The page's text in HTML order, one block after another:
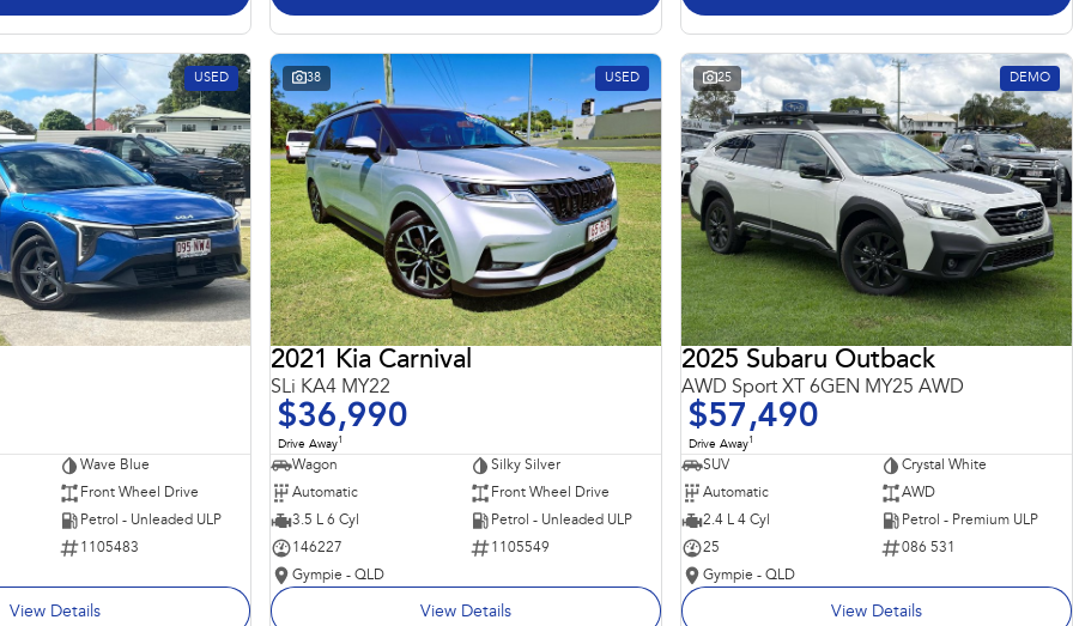
USED
Wave Blue
Front Wheel Drive
Petrol - Unleaded ULP
1105483
View Details
38 USED
2021 Kia Carnival
SLi KA4 MY22
$36,990
Drive Away1
Wagon
Silky Silver
Automatic
Front Wheel Drive
3.5 L 6 Cyl
Petrol - Unleaded ULP
146227
1105549
Gympie - QLD
View Details
25 DEMO
2025 Subaru Outback
AWD Sport XT 6GEN MY25 AWD
$57,490
Drive Away1
SUV
Crystal White
Automatic
AWD
2.4 L 4 Cyl
Petrol - Premium ULP
25
086 531
Gympie - QLD
View Details